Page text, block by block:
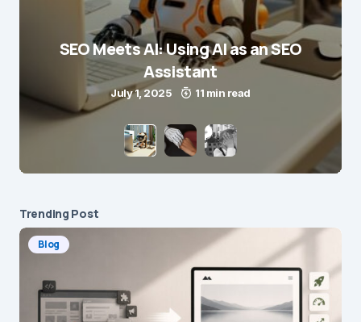
SEO Meets AI: Using AI as an SEO
Assistant
July 1, 2025 11 min read
Trending Post
Blog